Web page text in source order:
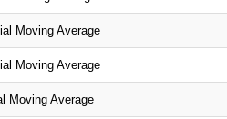
Moving Average
Moving Average
Moving Average